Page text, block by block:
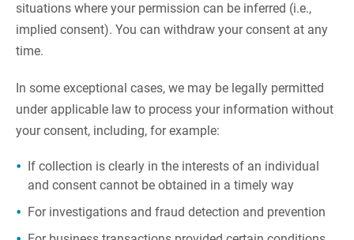
situations where your permission can be inferred (i.e.,
implied consent). You can withdraw your consent at any
time.
In some exceptional cases, we may be legally permitted
under applicable law to process your information without
your consent, including, for example:
If collection is clearly in the interests of an individual
and consent cannot be obtained in a timely way
For investigations and fraud detection and prevention